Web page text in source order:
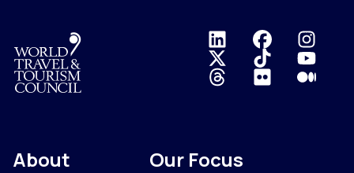
Logo
About Our Focus